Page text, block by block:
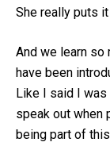
She really puts
And we learn
have been
Like I said I was
speak out when
being part of